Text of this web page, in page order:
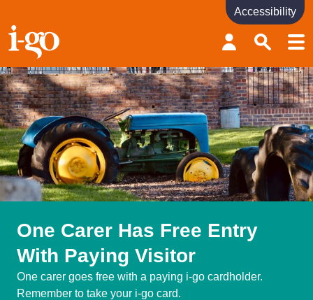
Accessibility links
Skip to content
Accessibility help
Accessibility
One Carer Has Free Entry
With Paying Visitor
One carer goes free with a paying i-go cardholder.
Remember to take your i-go card.